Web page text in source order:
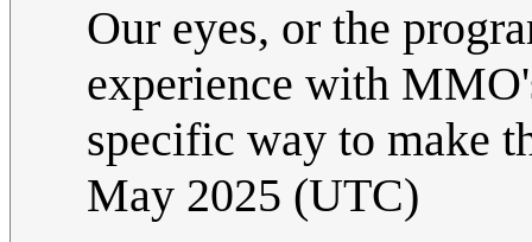
Our eyes, or the
experience with
specific way to make
May 2025 (UTC)